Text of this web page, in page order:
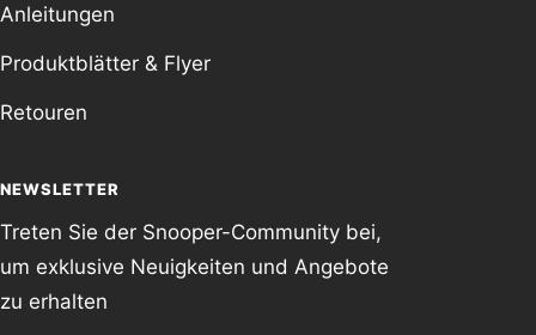
Anleitungen
Produktblätter & Flyer
Retouren
NEWSLETTER
Treten Sie der Snooper-Community bei,
um exklusive Neuigkeiten und Angebote
zu erhalten